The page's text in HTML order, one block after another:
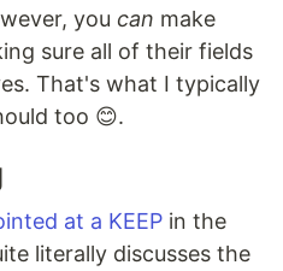
you can make
sure all of their fields
That's what I typically
too 😊.
at a KEEP in the
literally discusses the